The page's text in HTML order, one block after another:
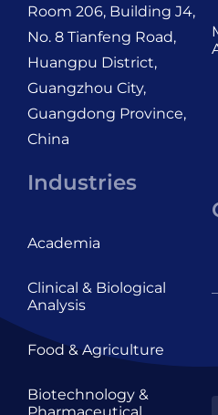
Room 206, Building J4,
No. 8 Tianfeng Road,
Huangpu District,
Guangzhou City,
Guangdong Province,
China
Industries
Academia
Clinical & Biological
Analysis
Food & Agriculture
Biotechnology &
Pharmaceutical